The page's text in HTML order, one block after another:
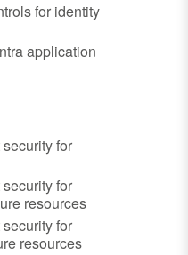
for identity
application
for
for
resources
for
resources